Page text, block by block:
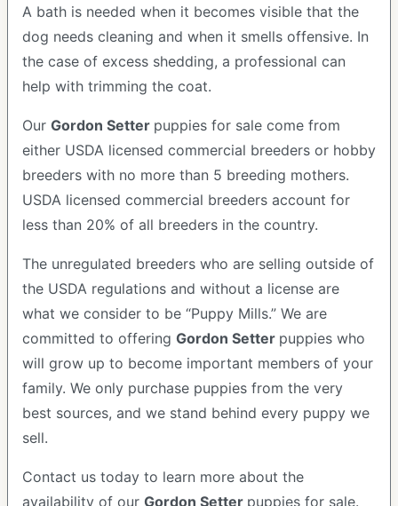
A bath is needed when it becomes visible that the
dog needs cleaning and when it smells offensive. In
the case of excess shedding, a professional can
help with trimming the coat.
Our Gordon Setter puppies for sale come from
either USDA licensed commercial breeders or hobby
breeders with no more than 5 breeding mothers.
USDA licensed commercial breeders account for
less than 20% of all breeders in the country.
The unregulated breeders who are selling outside of
the USDA regulations and without a license are
what we consider to be “Puppy Mills.” We are
committed to offering Gordon Setter puppies who
will grow up to become important members of your
family. We only purchase puppies from the very
best sources, and we stand behind every puppy we
sell.
Contact us today to learn more about the
availability of our Gordon Setter puppies for sale.